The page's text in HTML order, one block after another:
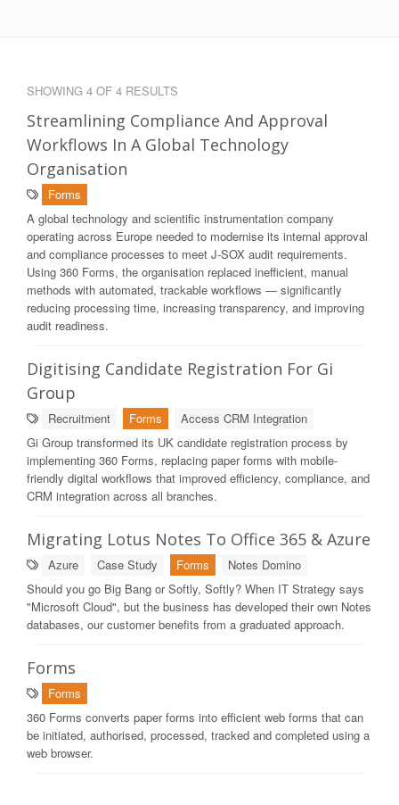
SHOWING 4 OF 4 RESULTS
Streamlining Compliance And Approval
Workflows In A Global Technology
Organisation
Forms
A global technology and scientific instrumentation company
operating across Europe needed to modernise its internal approval
and compliance processes to meet J-SOX audit requirements.
Using 360 Forms, the organisation replaced inefficient, manual
methods with automated, trackable workflows — significantly
reducing processing time, increasing transparency, and improving
audit readiness.
Digitising Candidate Registration For Gi
Group
Recruitment Forms
Access CRM Integration
Gi Group transformed its UK candidate registration process by
implementing 360 Forms, replacing paper forms with mobile-
friendly digital workflows that improved efficiency, compliance, and
CRM integration across all branches.
Migrating Lotus Notes To Office 365 & Azure
Azure Case Study Forms
Notes Domino
Should you go Big Bang or Softly, Softly? When IT Strategy says
"Microsoft Cloud", but the business has developed their own Notes
databases, our customer benefits from a graduated approach.
Forms
Forms
360 Forms converts paper forms into efficient web forms that can
be initiated, authorised, processed, tracked and completed using a
web browser.